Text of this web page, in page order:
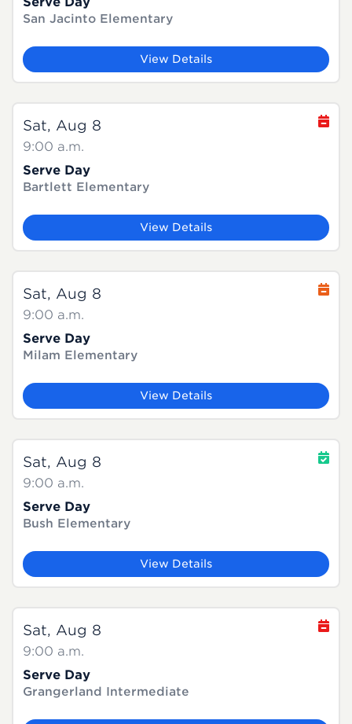
San Jacinto Elementary
View Details
Sat, Aug 8
9:00 a.m.
Serve Day
Bartlett Elementary
View Details
Sat, Aug 8
9:00 a.m.
Serve Day
Milam Elementary
View Details
Sat, Aug 8
9:00 a.m.
Serve Day
Bush Elementary
View Details
Sat, Aug 8
9:00 a.m.
Serve Day
Grangerland Intermediate